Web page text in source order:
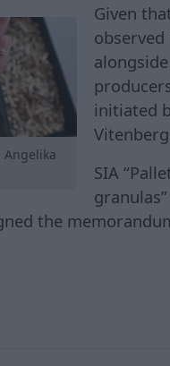
Given
initiated
SIA
the